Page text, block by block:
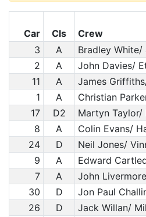
Car Cls Crew
3
A Bradley White/
2
A John Davies/
11
A James
1
A Christian
17
D2 Martyn Taylor/
8
A Colin Evans/
24
D Neil Jones/
9
A Edward
7
A John
30
D Jon Paul
26
D Jack Willan/